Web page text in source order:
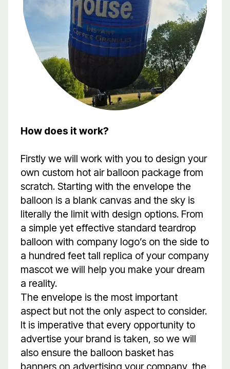
How does it work?
Firstly we will work with you to design your
own custom hot air balloon package from
scratch. Starting with the envelope the
balloon is a blank canvas and the sky is
literally the limit with design options. From
a simple yet effective standard teardrop
balloon with company logo’s on the side to
a hundred feet tall replica of your company
mascot we will help you make your dream
a reality.
The envelope is the most important
aspect but not the only aspect to consider.
It is imperative that every opportunity to
advertise your brand is taken, so we will
also ensure the balloon basket has
banners on advertising your company, the